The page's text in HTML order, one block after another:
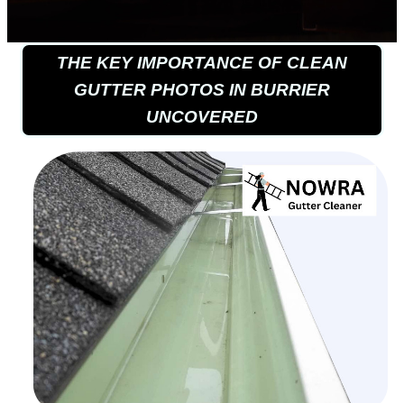
THE KEY IMPORTANCE OF CLEAN
GUTTER PHOTOS IN BURRIER
UNCOVERED